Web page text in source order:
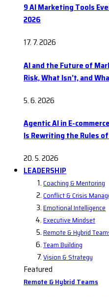
9 AI Marketing Tools
2026
17. 7. 2026
AI and the Future of
Risk, What Isn’t, and
5. 6. 2026
Agentic AI in E-
Is Rewriting the Rules
20. 5. 2026
LEADERSHIP
Coaching & Mentoring
Conflict & Crisis
Emotional Intelligence
Executive Mindset
Remote & Hybrid
Team Building
Vision & Strategy
Featured
Remote & Hybrid Teams